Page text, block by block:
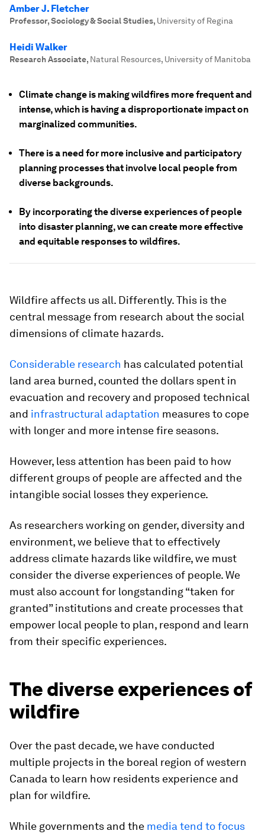
Amber J. Fletcher
Professor, Sociology & Social Studies, University of Regina
Heidi Walker
Research Associate, Natural Resources, University of Manitoba
Climate change is making wildfires more frequent and
intense, which is having a disproportionate impact on
marginalized communities.
There is a need for more inclusive and participatory
planning processes that involve local people from
diverse backgrounds.
By incorporating the diverse experiences of people
into disaster planning, we can create more effective
and equitable responses to wildfires.
Wildfire affects us all. Differently. This is the
central message from research about the social
dimensions of climate hazards.
Considerable research has calculated potential
land area burned, counted the dollars spent in
evacuation and recovery and proposed technical
and infrastructural adaptation measures to cope
with longer and more intense fire seasons.
However, less attention has been paid to how
different groups of people are affected and the
intangible social losses they experience.
As researchers working on gender, diversity and
environment, we believe that to effectively
address climate hazards like wildfire, we must
consider the diverse experiences of people. We
must also account for longstanding “taken for
granted” institutions and create processes that
empower local people to plan, respond and learn
from their specific experiences.
The diverse experiences of
wildfire
Over the past decade, we have conducted
multiple projects in the boreal region of western
Canada to learn how residents experience and
plan for wildfire.
While governments and the media tend to focus